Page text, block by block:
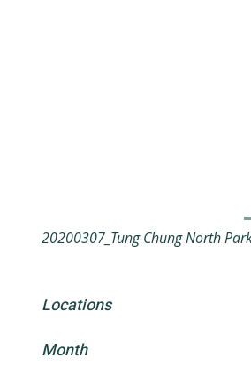
20200307_Tung Chung North
Locations
Month